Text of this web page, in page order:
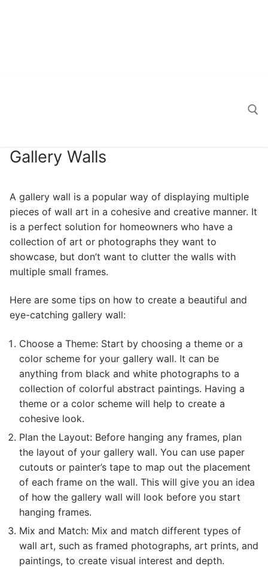
Gallery Walls
A gallery wall is a popular way of displaying multiple
pieces of wall art in a cohesive and creative manner. It
is a perfect solution for homeowners who have a
collection of art or photographs they want to
showcase, but don’t want to clutter the walls with
multiple small frames.
Here are some tips on how to create a beautiful and
eye-catching gallery wall:
Choose a Theme: Start by choosing a theme or a
color scheme for your gallery wall. It can be
anything from black and white photographs to a
collection of colorful abstract paintings. Having a
theme or a color scheme will help to create a
cohesive look.
Plan the Layout: Before hanging any frames, plan
the layout of your gallery wall. You can use paper
cutouts or painter’s tape to map out the placement
of each frame on the wall. This will give you an idea
of how the gallery wall will look before you start
hanging frames.
Mix and Match: Mix and match different types of
wall art, such as framed photographs, art prints, and
paintings, to create visual interest and depth.